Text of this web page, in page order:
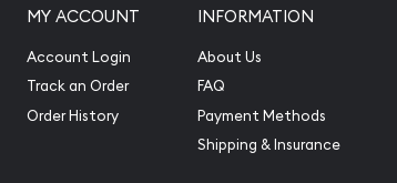
It is advisable to
to order the palladium
Bar – Fortuna
MY ACCOUNT
Account Login
Track an Order
Order History
INFORMATION
About Us
FAQ
Payment Methods
Shipping & Insurance